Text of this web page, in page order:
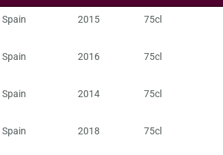
Spain 2015 75cl
Spain 2016 75cl
Spain 2014 75cl
Spain 2018 75cl